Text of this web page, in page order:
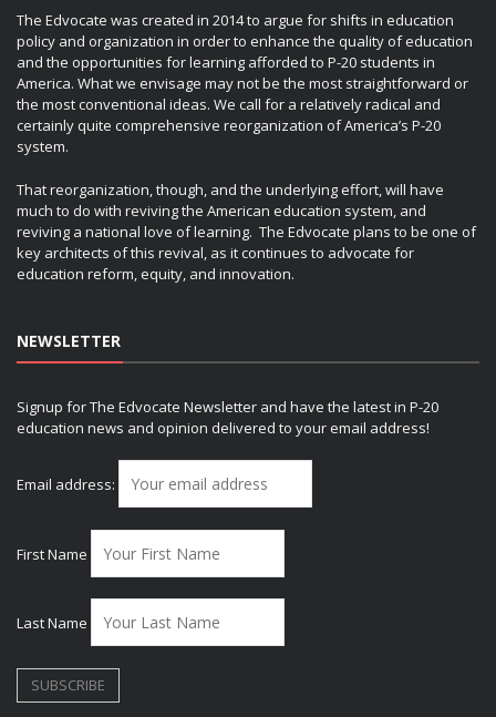
The Edvocate was created in 2014 to argue for shifts in education
policy and organization in order to enhance the quality of education
and the opportunities for learning afforded to P-20 students in
America. What we envisage may not be the most straightforward or
the most conventional ideas. We call for a relatively radical and
certainly quite comprehensive reorganization of America’s P-20
system.
That reorganization, though, and the underlying effort, will have
much to do with reviving the American education system, and
reviving a national love of learning. The Edvocate plans to be one of
key architects of this revival, as it continues to advocate for
education reform, equity, and innovation.
NEWSLETTER
Signup for The Edvocate Newsletter and have the latest in P-20
education news and opinion delivered to your email address!
Email address:
First Name
Last Name